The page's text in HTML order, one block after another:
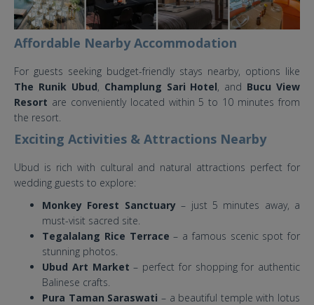
Affordable Nearby Accommodation
For guests seeking budget-friendly stays nearby, options like
The Runik Ubud, Champlung Sari Hotel, and Bucu View
Resort are conveniently located within 5 to 10 minutes from
the resort.
Exciting Activities & Attractions Nearby
Ubud is rich with cultural and natural attractions perfect for
wedding guests to explore:
Monkey Forest Sanctuary– just 5 minutes away, a
must-visit sacred site.
Tegalalang Rice Terrace – a famous scenic spot for
stunning photos.
Ubud Art Market – perfect for shopping for authentic
Balinese crafts.
Pura Taman Saraswati – a beautiful temple with lotus